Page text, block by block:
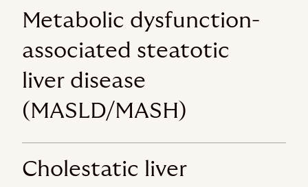
Metabolic dysfunction-
associated steatotic
liver disease
(MASLD/MASH)
Cholestatic liver